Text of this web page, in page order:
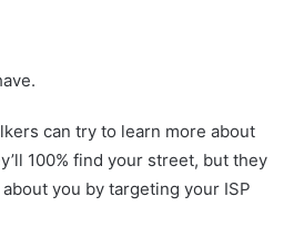
can try to learn more about
100% find your street, but they
you by targeting your ISP